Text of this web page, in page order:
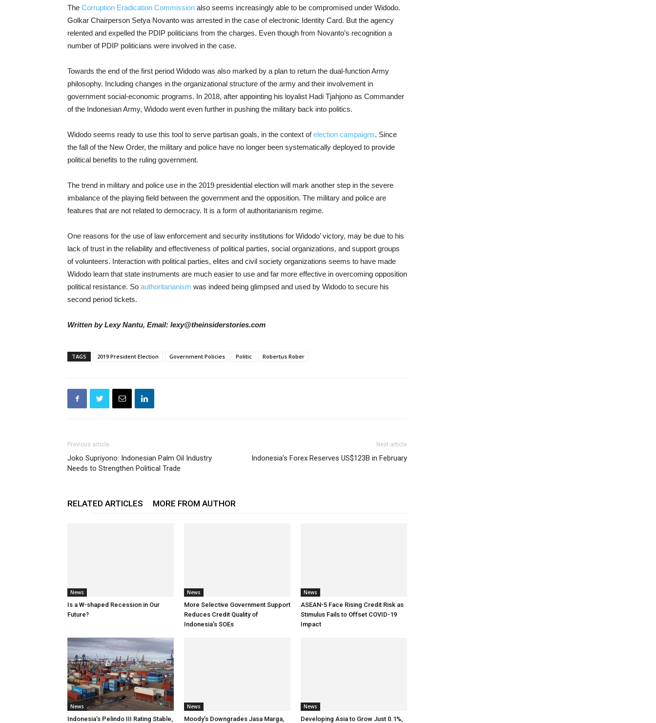
The Corruption Eradication Commission also seems increasingly able to be compromised under Widodo.
Golkar Chairperson Setya Novanto was arrested in the case of electronic Identity Card. But the agency
relented and expelled the PDIP politicians from the charges. Even though from Novanto’s recognition a
number of PDIP politicians were involved in the case.
Towards the end of the first period Widodo was also marked by a plan to return the dual-function Army
philosophy. Including changes in the organizational structure of the army and their involvement in
government social-economic programs. In 2018, after appointing his loyalist Hadi Tjahjono as Commander
of the Indonesian Army, Widodo went even further in pushing the military back into politics.
Widodo seems ready to use this tool to serve partisan goals, in the context ofelection campaigns. Since
the fall of the New Order, the military and police have no longer been systematically deployed to provide
political benefits to the ruling government.
The trend in military and police use in the 2019 presidential election will mark another step in the severe
imbalance of the playing field between the government and the opposition. The military and police are
features that are not related to democracy. It is a form of authoritarianism regime.
One reasons for the use of law enforcement and security institutions for Widodo’ victory, may be due to his
lack of trust in the reliability and effectiveness of political parties, social organizations, and support groups
of volunteers. Interaction with political parties, elites and civil society organizations seems to have made
Widodo learn that state instruments are much easier to use and far more effective in overcoming opposition
political resistance. So authoritarianism was indeed being glimpsed and used by Widodo to secure his
second period tickets.
Written by Lexy Nantu, Email: lexy@theinsiderstories.com
TAGS 2019 President Election Government Policies Politic Robertus Rober
Previous article
Joko Supriyono: Indonesian Palm Oil Industry
Needs to Strengthen Political Trade
Next article
Indonesia’s Forex Reserves US$123B in February
RELATED ARTICLES MORE FROM AUTHOR
News
Is a W-shaped Recession in Our
Future?
News
More Selective Government Support
Reduces Credit Quality of
Indonesia’s SOEs
News
ASEAN-5 Face Rising Credit Risk as
Stimulus Fails to Offset COVID-19
Impact
News
Indonesia’s Pelindo III Rating Stable,
News
Moody’s Downgrades Jasa Marga,
News
Developing Asia to Grow Just 0.1%,